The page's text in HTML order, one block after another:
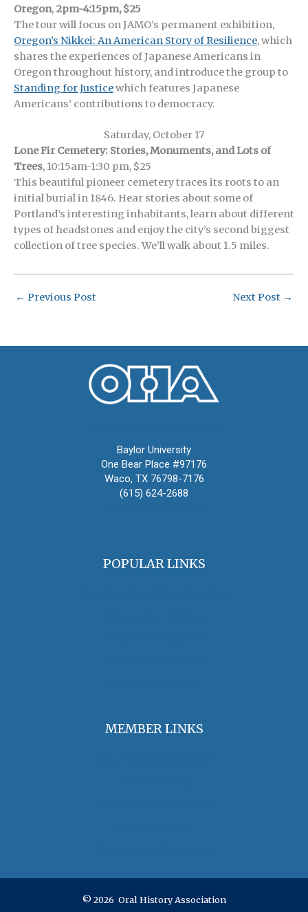
Oregon,2pm-4:15pm, $25
The tour will focus on JAMO’s permanent exhibition,
Oregon’s Nikkei: An American Story of Resilience, which
shares the experiences of Japanese Americans in
Oregon throughout history, and introduce the group to
Standing for Justicewhich features Japanese
Americans’ contributions to democracy.
Saturday, October 17
Lone Fir Cemetery: Stories, Monuments, and Lots of
Trees, 10:15am-1:30 pm, $25
This beautiful pioneer cemetery traces its roots to an
initial burial in 1846. Hear stories about some of
Portland’s interesting inhabitants, learn about different
types of headstones and enjoy the city’s second biggest
collection of tree species. We’ll walk about 1.5 miles.
← Previous Post Next Post →
Baylor University
One Bear Place #97176
Waco, TX 76798-7176
(615) 624-2688
POPULAR LINKS
MEMBER LINKS
© 2026 Oral History Association